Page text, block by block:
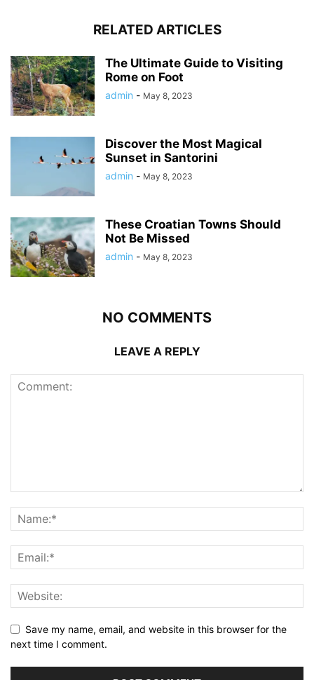
RELATED ARTICLES
The Ultimate Guide to Visiting
Rome on Foot
admin - May 8, 2023
Discover the Most Magical
Sunset in Santorini
admin - May 8, 2023
These Croatian Towns Should
Not Be Missed
admin - May 8, 2023
NO COMMENTS
LEAVE A REPLY
Save my name, email, and website in this browser for the
next time I comment.